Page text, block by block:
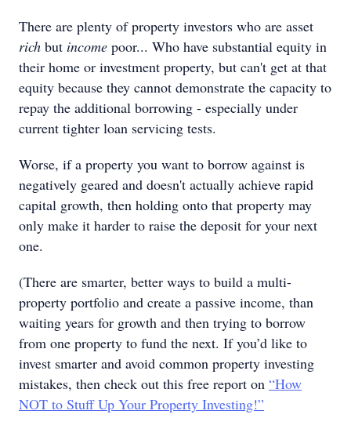
There are plenty of property investors who are asset
rich but income poor... Who have substantial equity in
their home or investment property, but can't get at that
equity because they cannot demonstrate the capacity to
repay the additional borrowing - especially under
current tighter loan servicing tests.
Worse, if a property you want to borrow against is
negatively geared and doesn't actually achieve rapid
capital growth, then holding onto that property may
only make it harder to raise the deposit for your next
one.
(There are smarter, better ways to build a multi-
property portfolio and create a passive income, than
waiting years for growth and then trying to borrow
from one property to fund the next. If you’d like to
invest smarter and avoid common property investing
mistakes, then check out this free report on “How
NOT to Stuff Up Your Property Investing!”